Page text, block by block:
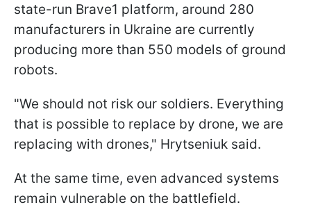
state-run Brave1 platform, around 280
manufacturers in Ukraine are currently
producing more than 550 models of ground
robots.
"We should not risk our soldiers. Everything
that is possible to replace by drone, we are
replacing with drones," Hrytseniuk said.
At the same time, even advanced systems
remain vulnerable on the battlefield.